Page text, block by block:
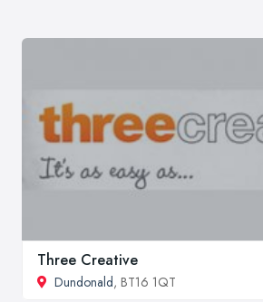
Three Creative
Dundonald, BT16 1QT